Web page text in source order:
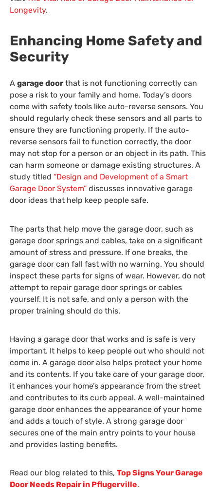
Longevity.
Enhancing Home Safety and
Security
A garage door that is not functioning correctly can
pose a risk to your family and home. Today’s doors
come with safety tools like auto-reverse sensors. You
should regularly check these sensors and all parts to
ensure they are functioning properly. If the auto-
reverse sensors fail to function correctly, the door
may not stop for a person or an object in its path. This
can harm someone or damage existing structures. A
study titled “Design and Development of a Smart
Garage Door System” discusses innovative garage
door ideas that help keep people safe.
The parts that help move the garage door, such as
garage door springs and cables, take on a significant
amount of stress and pressure. If one breaks, the
garage door can fall fast with no warning. You should
inspect these parts for signs of wear. However, do not
attempt to repair garage door springs or cables
yourself. It is not safe, and only a person with the
proper training should do this.
Having a garage door that works and is safe is very
important. It helps to keep people out who should not
come in. A garage door also helps protect your home
and its contents. If you take care of your garage door,
it enhances your home’s appearance from the street
and contributes to its curb appeal. A well-maintained
garage door enhances the appearance of your home
and adds a touch of style. A strong garage door
secures one of the main entry points to your house
and provides lasting benefits.
Read our blog related to this, Top Signs Your Garage
Door Needs Repair in Pflugerville.